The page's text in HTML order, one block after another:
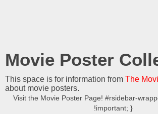
Movie Poster
This space is for information from The
about movie posters.
Visit the Movie Poster Page! #rsidebar-
!important; }